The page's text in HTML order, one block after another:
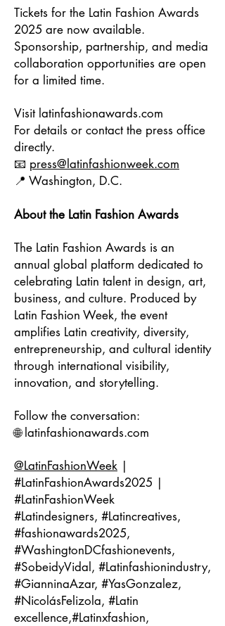
Tickets for the Latin Fashion Awards
2025 are now available.
Sponsorship, partnership, and media
collaboration opportunities are open
for a limited time.
Visit latinfashionawards.com
For details or contact the press office
directly.
📧 press@latinfashionweek.com
📍 Washington, D.C.
About the Latin Fashion Awards
The Latin Fashion Awards is an
annual global platform dedicated to
celebrating Latin talent in design, art,
business, and culture. Produced by
Latin Fashion Week, the event
amplifies Latin creativity, diversity,
entrepreneurship, and cultural identity
through international visibility,
innovation, and storytelling.
Follow the conversation:
🌐 latinfashionawards.com
@LatinFashionWeek |
#LatinFashionAwards2025 |
#LatinFashionWeek
#Latindesigners, #Latincreatives,
#fashionawards2025,
#WashingtonDCfashionevents,
#SobeidyVidal, #Latinfashionindustry,
#GianninaAzar, #YasGonzalez,
#NicolásFelizola, #Latin
excellence,#Latinxfashion,